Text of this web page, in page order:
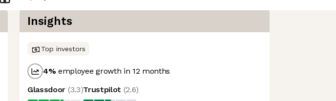
Insights
Top investors
4%employee growth in 12 months
Glassdoor (3.3)Trustpilot (2.6)